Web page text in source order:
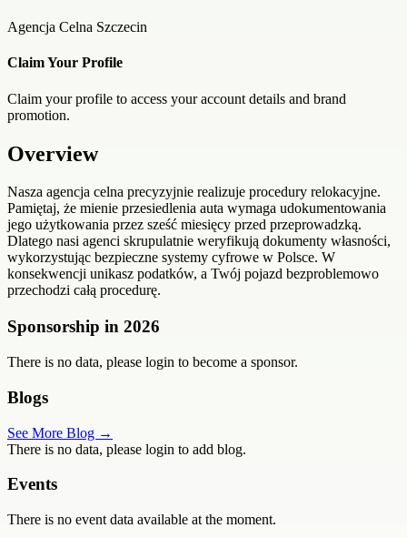
Agencja Celna Szczecin
Claim Your Profile
Claim your profile to access your account details and brand
promotion.
Overview
Nasza agencja celna precyzyjnie realizuje procedury relokacyjne.
Pamiętaj, że mienie przesiedlenia auta wymaga udokumentowania
jego użytkowania przez sześć miesięcy przed przeprowadzką.
Dlatego nasi agenci skrupulatnie weryfikują dokumenty własności,
wykorzystując bezpieczne systemy cyfrowe w Polsce. W
konsekwencji unikasz podatków, a Twój pojazd bezproblemowo
przechodzi całą procedurę.
Sponsorship in 2026
There is no data, please login to become a sponsor.
Blogs
See More Blog →
There is no data, please login to add blog.
Events
There is no event data available at the moment.